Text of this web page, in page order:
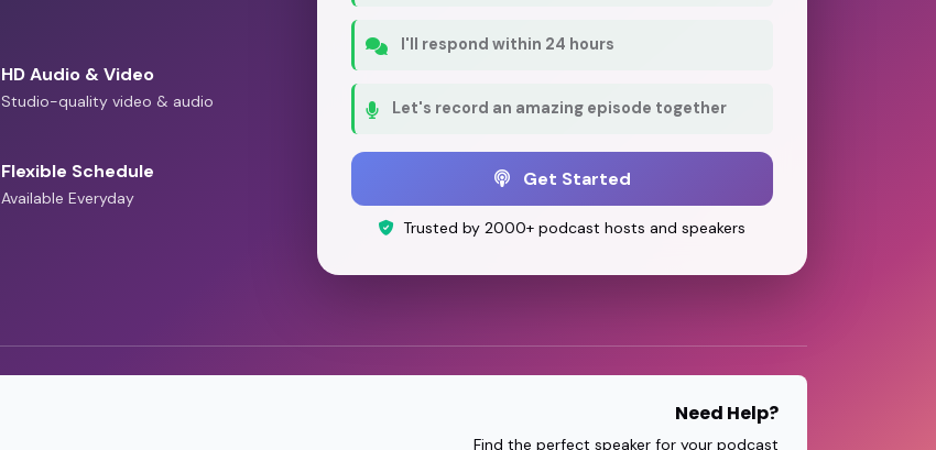
HD Audio & Video
Studio-quality video & audio
Flexible Schedule
Available Everyday
I'll respond within 24 hours
Let's record an amazing episode together
Get Started
Trusted by 2000+ podcast hosts and speakers
Need Help?
Find the perfect speaker for your podcast